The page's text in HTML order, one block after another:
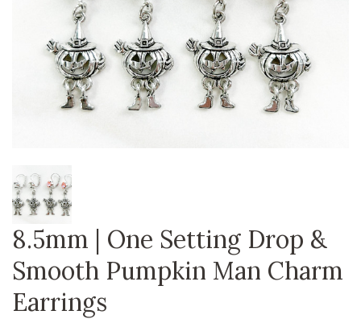
8.5mm | One Setting Drop &
Smooth Pumpkin Man Charm
Earrings